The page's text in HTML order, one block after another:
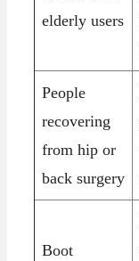
elderly users
People
recovering
from hip or
back surgery
Boot